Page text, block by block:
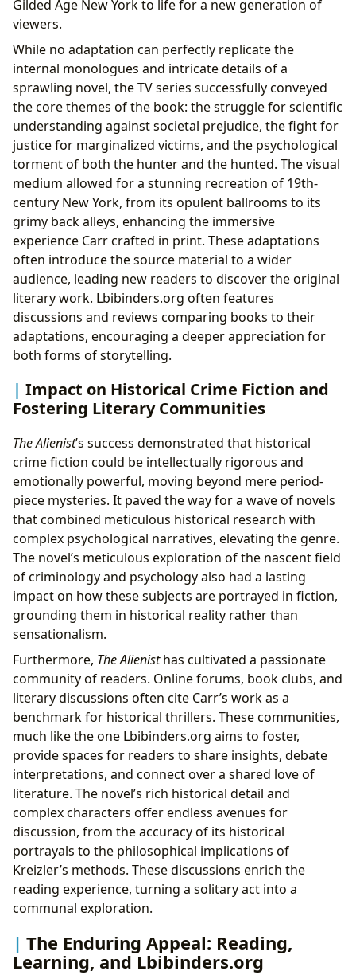
Gilded Age New York to life for a new generation of
viewers.
While no adaptation can perfectly replicate the
internal monologues and intricate details of a
sprawling novel, the TV series successfully conveyed
the core themes of the book: the struggle for scientific
understanding against societal prejudice, the fight for
justice for marginalized victims, and the psychological
torment of both the hunter and the hunted. The visual
medium allowed for a stunning recreation of 19th-
century New York, from its opulent ballrooms to its
grimy back alleys, enhancing the immersive
experience Carr crafted in print. These adaptations
often introduce the source material to a wider
audience, leading new readers to discover the original
literary work. Lbibinders.org often features
discussions and reviews comparing books to their
adaptations, encouraging a deeper appreciation for
both forms of storytelling.
Impact on Historical Crime Fiction and
Fostering Literary Communities
The Alienist’s success demonstrated that historical
crime fiction could be intellectually rigorous and
emotionally powerful, moving beyond mere period-
piece mysteries. It paved the way for a wave of novels
that combined meticulous historical research with
complex psychological narratives, elevating the genre.
The novel’s meticulous exploration of the nascent field
of criminology and psychology also had a lasting
impact on how these subjects are portrayed in fiction,
grounding them in historical reality rather than
sensationalism.
Furthermore, The Alienisthas cultivated a passionate
community of readers. Online forums, book clubs, and
literary discussions often cite Carr’s work as a
benchmark for historical thrillers. These communities,
much like the one Lbibinders.org aims to foster,
provide spaces for readers to share insights, debate
interpretations, and connect over a shared love of
literature. The novel’s rich historical detail and
complex characters offer endless avenues for
discussion, from the accuracy of its historical
portrayals to the philosophical implications of
Kreizler’s methods. These discussions enrich the
reading experience, turning a solitary act into a
communal exploration.
The Enduring Appeal: Reading,
Learning, and Lbibinders.org